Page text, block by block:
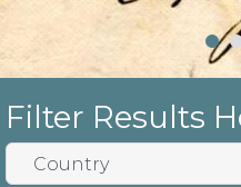
Filter Results